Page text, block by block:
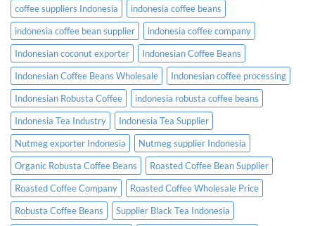
coffee suppliers Indonesia
indonesia coffee beans
indonesia coffee bean supplier
indonesia coffee company
Indonesian coconut exporter
Indonesian Coffee Beans
Indonesian Coffee Beans Wholesale
Indonesian coffee processing
Indonesian Robusta Coffee
indonesia robusta coffee beans
Indonesia Tea Industry
Indonesia Tea Supplier
Nutmeg exporter Indonesia
Nutmeg supplier Indonesia
Organic Robusta Coffee Beans
Roasted Coffee Bean Supplier
Roasted Coffee Company
Roasted Coffee Wholesale Price
Robusta Coffee Beans
Supplier Black Tea Indonesia